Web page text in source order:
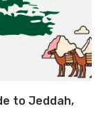
to Jeddah,